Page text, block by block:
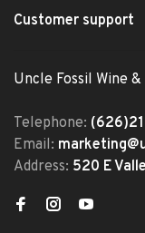
Customer support
Uncle Fossil Wine
Telephone:
Email:
Address: 520 E